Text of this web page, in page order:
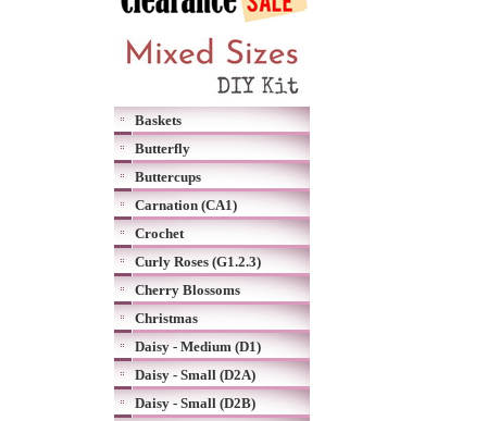
Baskets
Butterfly
Buttercups
Carnation (CA1)
Crochet
Curly Roses (G1.2.3)
Cherry Blossoms
Christmas
Daisy - Medium (D1)
Daisy - Small (D2A)
Daisy - Small (D2B)